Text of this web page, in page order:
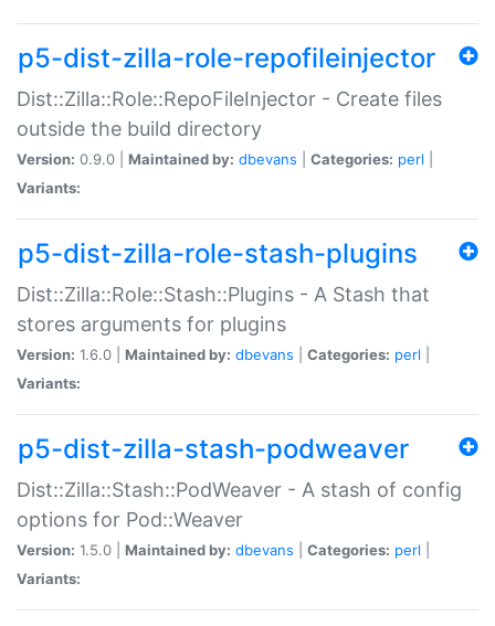
p5-dist-zilla-role-repofileinjector
Dist::Zilla::Role::RepoFileInjector - Create files
outside the build directory
Version: 0.9.0 | Maintained by: dbevans Categories: perl
Variants:
p5-dist-zilla-role-stash-plugins
Dist::Zilla::Role::Stash::Plugins - A Stash that
stores arguments for plugins
Version: 1.6.0 | Maintained by: dbevans Categories: perl
Variants:
p5-dist-zilla-stash-podweaver
Dist::Zilla::Stash::PodWeaver - A stash of config
options for Pod::Weaver
Version: 1.5.0 | Maintained by: dbevans Categories: perl
Variants: